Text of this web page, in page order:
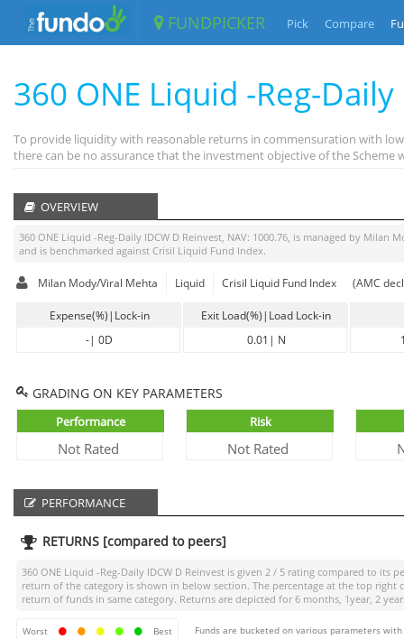
FUNDPICKER Pick Compare
360 ONE Liquid -Reg-
To provide liquidity with reasonable returns in commensuration with
there can be no assurance that the investment objective of the Scheme
OVERVIEW
360 ONE Liquid -Reg-Daily IDCW D Reinvest, NAV: 1000.76, is managed by Milan
and is benchmarked against Crisil Liquid Fund Index.
Milan Mody/Viral Mehta Liquid Crisil Liquid Fund Index (AMC
Expense(%)|Lock-in
-| 0D
Exit Load(%)|Load Lock-in
0.01 | N
GRADING ON KEY PARAMETERS
Performance
Not Rated
Risk
Not Rated
PERFORMANCE
RETURNS [compared to peers]
360 ONE Liquid -Reg-Daily IDCW D Reinvest is given 2 / 5 rating compared to its
return of the category is shown in below section. The percentage at the top
return of funds in same category. Returns are depicted for 6 months, 1year, 2
Worst Best Funds are bucketed on various parameters